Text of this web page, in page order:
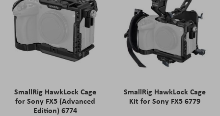
SmallRig HawkLock Cage
for Sony FX5 (Advanced
Edition) 6774
SmallRig HawkLock Cage
Kit for Sony FX5 6779